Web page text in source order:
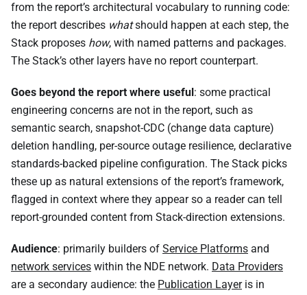
from the report’s architectural vocabulary to running code:
the report describes whatshould happen at each step, the
Stack proposes how, with named patterns and packages.
The Stack’s other layers have no report counterpart.
Goes beyond the report where useful : some practical
engineering concerns are not in the report, such as
semantic search, snapshot-CDC (change data capture)
deletion handling, per-source outage resilience, declarative
standards-backed pipeline configuration. The Stack picks
these up as natural extensions of the report’s framework,
flagged in context where they appear so a reader can tell
report-grounded content from Stack-direction extensions.
Audience: primarily builders of Service Platforms and
network services within the NDE network. Data Providers
are a secondary audience: the Publication Layeris in